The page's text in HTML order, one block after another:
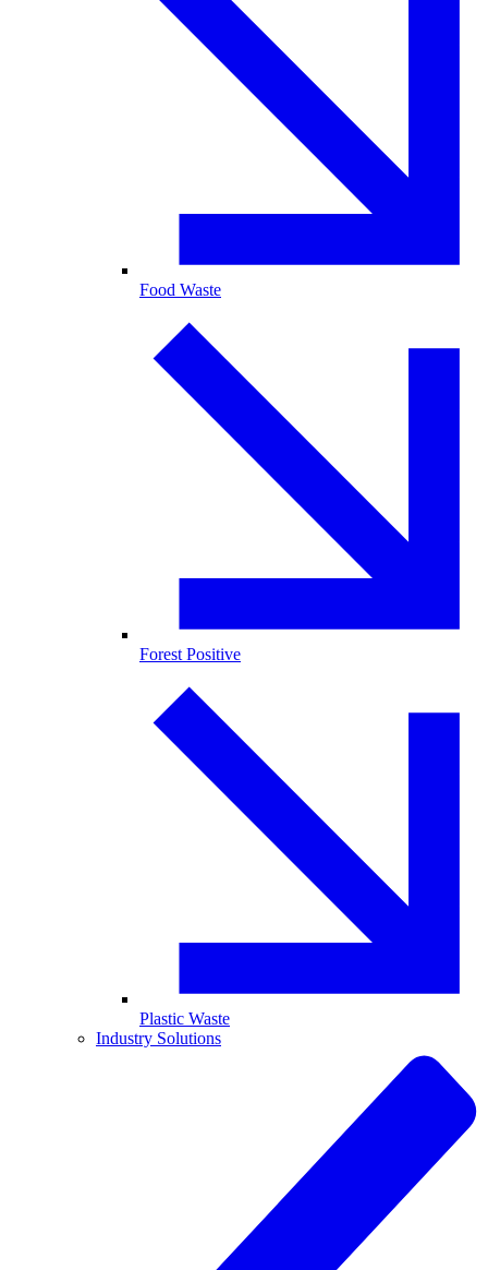
Food Waste
Forest Positive
Plastic Waste
Industry Solutions